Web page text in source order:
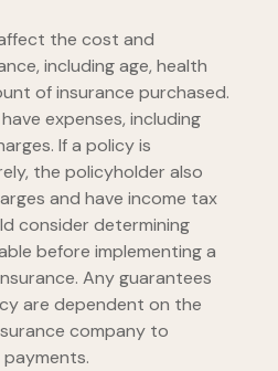
the cost and
including age, health
of insurance purchased.
expenses, including
If a policy is
the policyholder also
and have income tax
consider determining
before implementing a
Any guarantees
are dependent on the
company to